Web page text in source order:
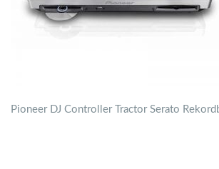
Pioneer DJ Controller Tractor Serato